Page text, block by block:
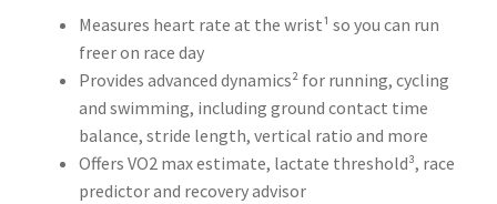
Measures heart rate at the wrist¹ so you can run
freer on race day
Provides advanced dynamics² for running, cycling
and swimming, including ground contact time
balance, stride length, vertical ratio and more
Offers VO2 max estimate, lactate threshold³, race
predictor and recovery advisor